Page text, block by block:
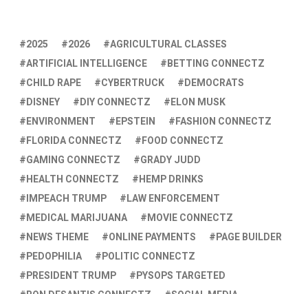
2025 2026
AGRICULTURAL CLASSES
ARTIFICIAL INTELLIGENCE
BETTING CONNECTZ
CHILD RAPE
CYBERTRUCK
DEMOCRATS
DISNEY
DIY CONNECTZ
ELON MUSK
ENVIRONMENT
EPSTEIN
FASHION CONNECTZ
FLORIDA CONNECTZ
FOOD CONNECTZ
GAMING CONNECTZ
GRADY JUDD
HEALTH CONNECTZ
HEMP DRINKS
IMPEACH TRUMP
LAW ENFORCEMENT
MEDICAL MARIJUANA
MOVIE CONNECTZ
NEWS THEME
ONLINE PAYMENTS
PAGE BUILDER
PEDOPHILIA
POLITIC CONNECTZ
PRESIDENT TRUMP
PYSOPS TARGETED